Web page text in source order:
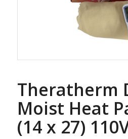
Theratherm
Moist Heat
(14 x 27)